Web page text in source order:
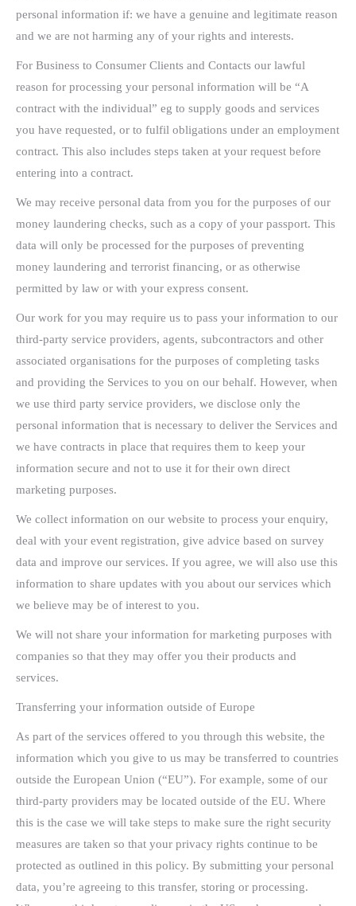
personal information if: we have a genuine and legitimate reason
and we are not harming any of your rights and interests.
For Business to Consumer Clients and Contacts our lawful
reason for processing your personal information will be “A
contract with the individual” eg to supply goods and services
you have requested, or to fulfil obligations under an employment
contract. This also includes steps taken at your request before
entering into a contract.
We may receive personal data from you for the purposes of our
money laundering checks, such as a copy of your passport. This
data will only be processed for the purposes of preventing
money laundering and terrorist financing, or as otherwise
permitted by law or with your express consent.
Our work for you may require us to pass your information to our
third-party service providers, agents, subcontractors and other
associated organisations for the purposes of completing tasks
and providing the Services to you on our behalf. However, when
we use third party service providers, we disclose only the
personal information that is necessary to deliver the Services and
we have contracts in place that requires them to keep your
information secure and not to use it for their own direct
marketing purposes.
We collect information on our website to process your enquiry,
deal with your event registration, give advice based on survey
data and improve our services. If you agree, we will also use this
information to share updates with you about our services which
we believe may be of interest to you.
We will not share your information for marketing purposes with
companies so that they may offer you their products and
services.
Transferring your information outside of Europe
As part of the services offered to you through this website, the
information which you give to us may be transferred to countries
outside the European Union (“EU”). For example, some of our
third-party providers may be located outside of the EU. Where
this is the case we will take steps to make sure the right security
measures are taken so that your privacy rights continue to be
protected as outlined in this policy. By submitting your personal
data, you’re agreeing to this transfer, storing or processing.